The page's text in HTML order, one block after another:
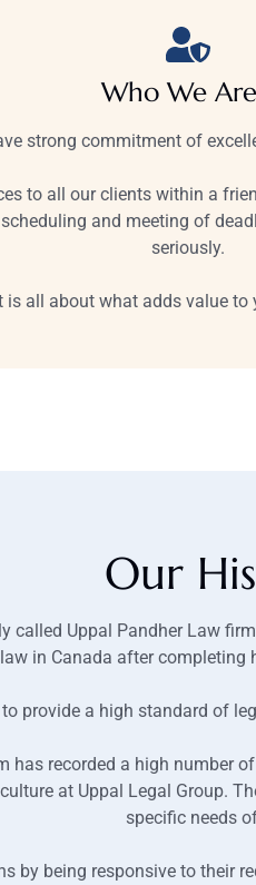
Who We
strong commitment of
to all our clients within a
and meeting of
seriously.
is all about what adds value
Our
called Uppal Pandher Law
in Canada after
provide a high standard of
recorded a high number
at Uppal Legal Group.
specific needs
by being responsive to